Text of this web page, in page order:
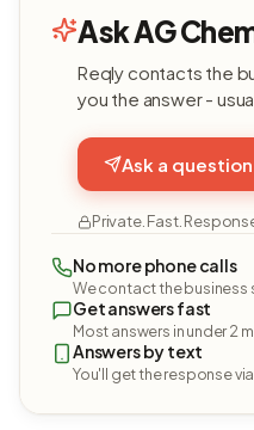
Ask AG
Reqly contacts the
you the answer -
Ask a question
Private. Fast.
No more phone calls
We contact the business
Get answers fast
Most answers in under 2
Answers by text
You'll get the response via